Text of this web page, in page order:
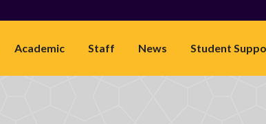
Academic Staff News Student